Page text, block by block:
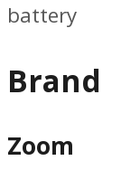
battery
Brand
Zoom